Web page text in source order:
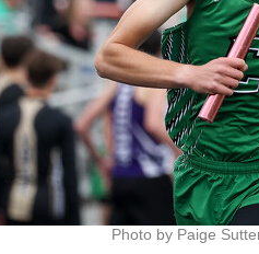
Photo by Paige